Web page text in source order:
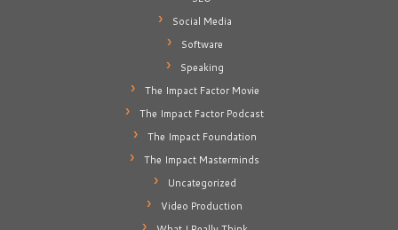
Social Media
Software
Speaking
The Impact Factor Movie
The Impact Factor Podcast
The Impact Foundation
The Impact Masterminds
Uncategorized
Video Production